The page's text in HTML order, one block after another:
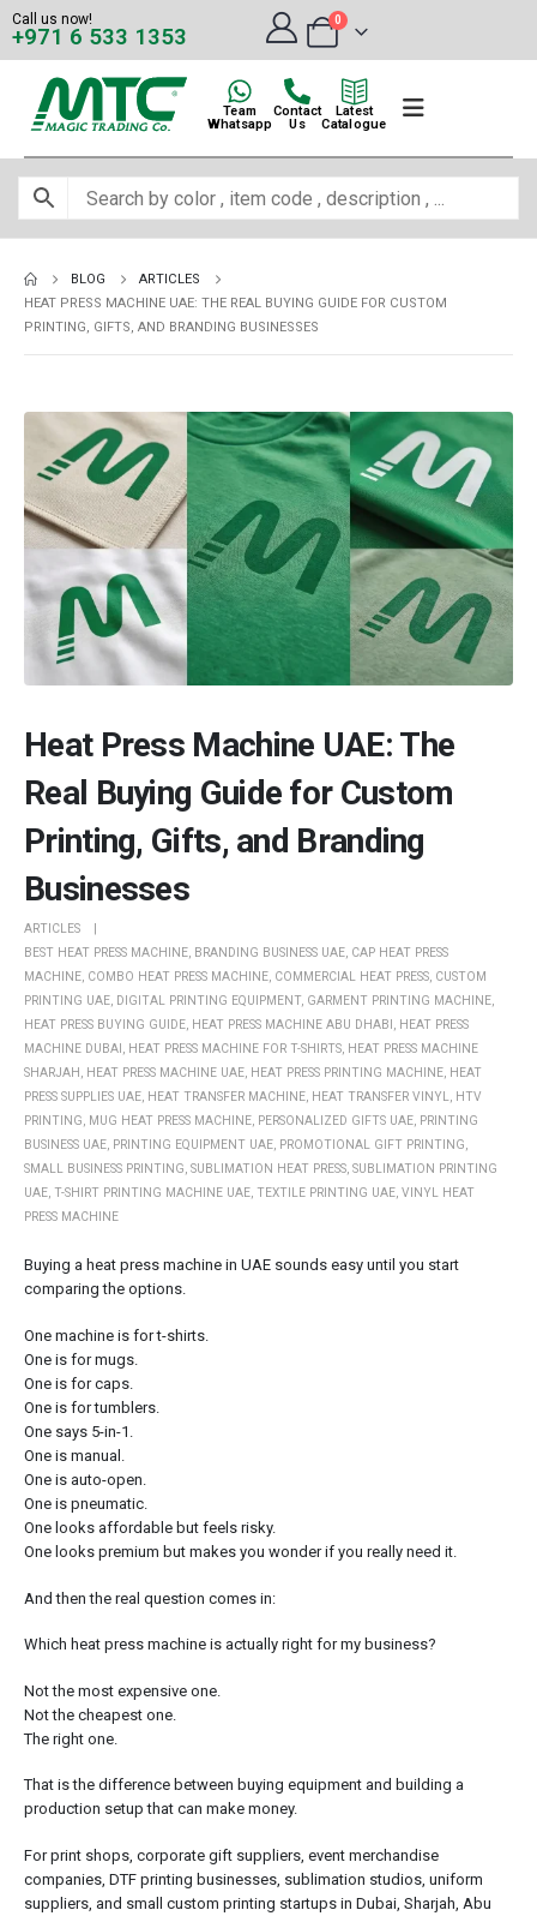
Call us now!
+971 6 533 1353
0
Team
Whatsapp
Contact
Us
Latest
Catalogue
BLOG
ARTICLES
HEAT PRESS MACHINE UAE: THE REAL BUYING GUIDE FOR CUSTOM
PRINTING, GIFTS, AND BRANDING BUSINESSES
Heat Press Machine UAE: The
Real Buying Guide for Custom
Printing, Gifts, and Branding
Businesses
ARTICLES
BEST HEAT PRESS MACHINE, BRANDING BUSINESS UAE, CAP HEAT PRESS
MACHINE, COMBO HEAT PRESS MACHINE, COMMERCIAL HEAT PRESS, CUSTOM
PRINTING UAE, DIGITAL PRINTING EQUIPMENT , GARMENT PRINTING MACHINE,
HEAT PRESS BUYING GUIDE, HEAT PRESS MACHINE ABU DHABI , HEAT PRESS
MACHINE DUBAI , HEAT PRESS MACHINE FOR T-SHIRTS, HEAT PRESS MACHINE
SHARJAH , HEAT PRESS MACHINE UAE, HEAT PRESS PRINTING MACHINE, HEAT
PRESS SUPPLIES UAE, HEAT TRANSFER MACHINE, HEAT TRANSFER VINYL, HTV
PRINTING, MUG HEAT PRESS MACHINE, PERSONALIZED GIFTS UAE, PRINTING
BUSINESS UAE, PRINTING EQUIPMENT UAE, PROMOTIONAL GIFT PRINTING,
SMALL BUSINESS PRINTING, SUBLIMATION HEAT PRESS, SUBLIMATION PRINTING
UAE, T-SHIRT PRINTING MACHINE UAE, TEXTILE PRINTING UAE, VINYL HEAT
PRESS MACHINE
Buying a heat press machine in UAE sounds easy until you start
comparing the options.
One machine is for t-shirts.
One is for mugs.
One is for caps.
One is for tumblers.
One says 5-in-1.
One is manual.
One is auto-open.
One is pneumatic.
One looks affordable but feels risky.
One looks premium but makes you wonder if you really need it.
And then the real question comes in:
Which heat press machine is actually right for my business?
Not the most expensive one.
Not the cheapest one.
The right one.
That is the difference between buying equipment and building a
production setup that can make money.
For print shops, corporate gift suppliers, event merchandise
companies, DTF printing businesses, sublimation studios, uniform
suppliers, and small custom printing startups in Dubai, Sharjah, Abu